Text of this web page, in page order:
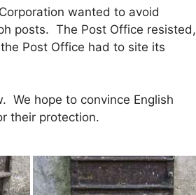
wanted to avoid
posts. The Post Office resisted,
Post Office had to site its
We hope to convince English
their protection.